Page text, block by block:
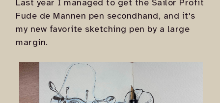
Last year I managed to get the Sailor Profit
Fude de Mannen pen secondhand, and it's
my new favorite sketching pen by a large
margin.